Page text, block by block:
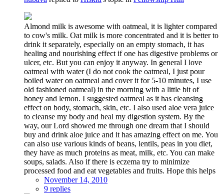
Almond milk is awesome with oatmeal, it is lighter compared
to cow's milk. Oat milk is more concentrated and it is better to
drink it separately, especially on an empty stomach, it has
healing and nourishing effect if one has digestive problems or
ulcer, etc. But you can enjoy it anyway. In general I love
oatmeal with water (I do not cook the oatmeal, I just pour
boiled water on oatmeal and cover it for 5-10 minutes, I use
old fashioned oatmeal) in the morning with a little bit of
honey and lemon. I suggested oatmeal as it has cleansing
effect on body, stomach, skin, etc. I also used aloe vera juice
to cleanse my body and heal my digestion system. By the
way, our Lord showed me through one dream that I should
buy and drink aloe juice and it has amazing effect on me. You
can also use various kinds of beans, lentils, peas in you diet,
they have as much proteins as meat, milk, etc. You can make
soups, salads. Also if there is eczema try to minimize
processed food and eat vegetables and fruits. Hope this helps
November 14, 2010
9 replies